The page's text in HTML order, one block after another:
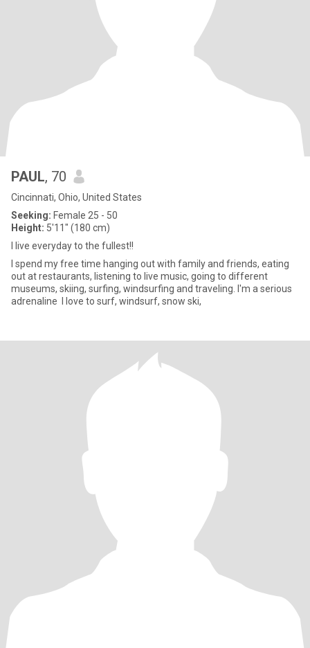
PAUL, 70
Cincinnati, Ohio, United States
Seeking: Female 25 - 50
Height: 5'11" (180 cm)
I live everyday to the fullest!!
I spend my free time hanging out with family and friends, eating
out at restaurants, listening to live music, going to different
museums, skiing, surfing, windsurfing and traveling. I'm a serious
adrenaline I love to surf, windsurf, snow ski,